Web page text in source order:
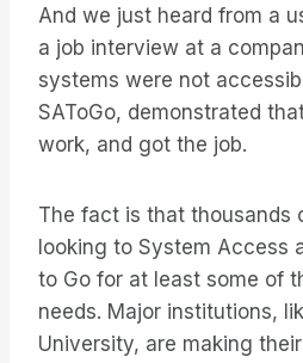
And we just heard from a
a job interview at a
systems were not
SAToGo, demonstrated
work, and got the job.
The fact is that thousands
looking to System Access
to Go for at least some of
needs. Major institutions,
University, are making